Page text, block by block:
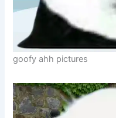
goofy ahh pictures